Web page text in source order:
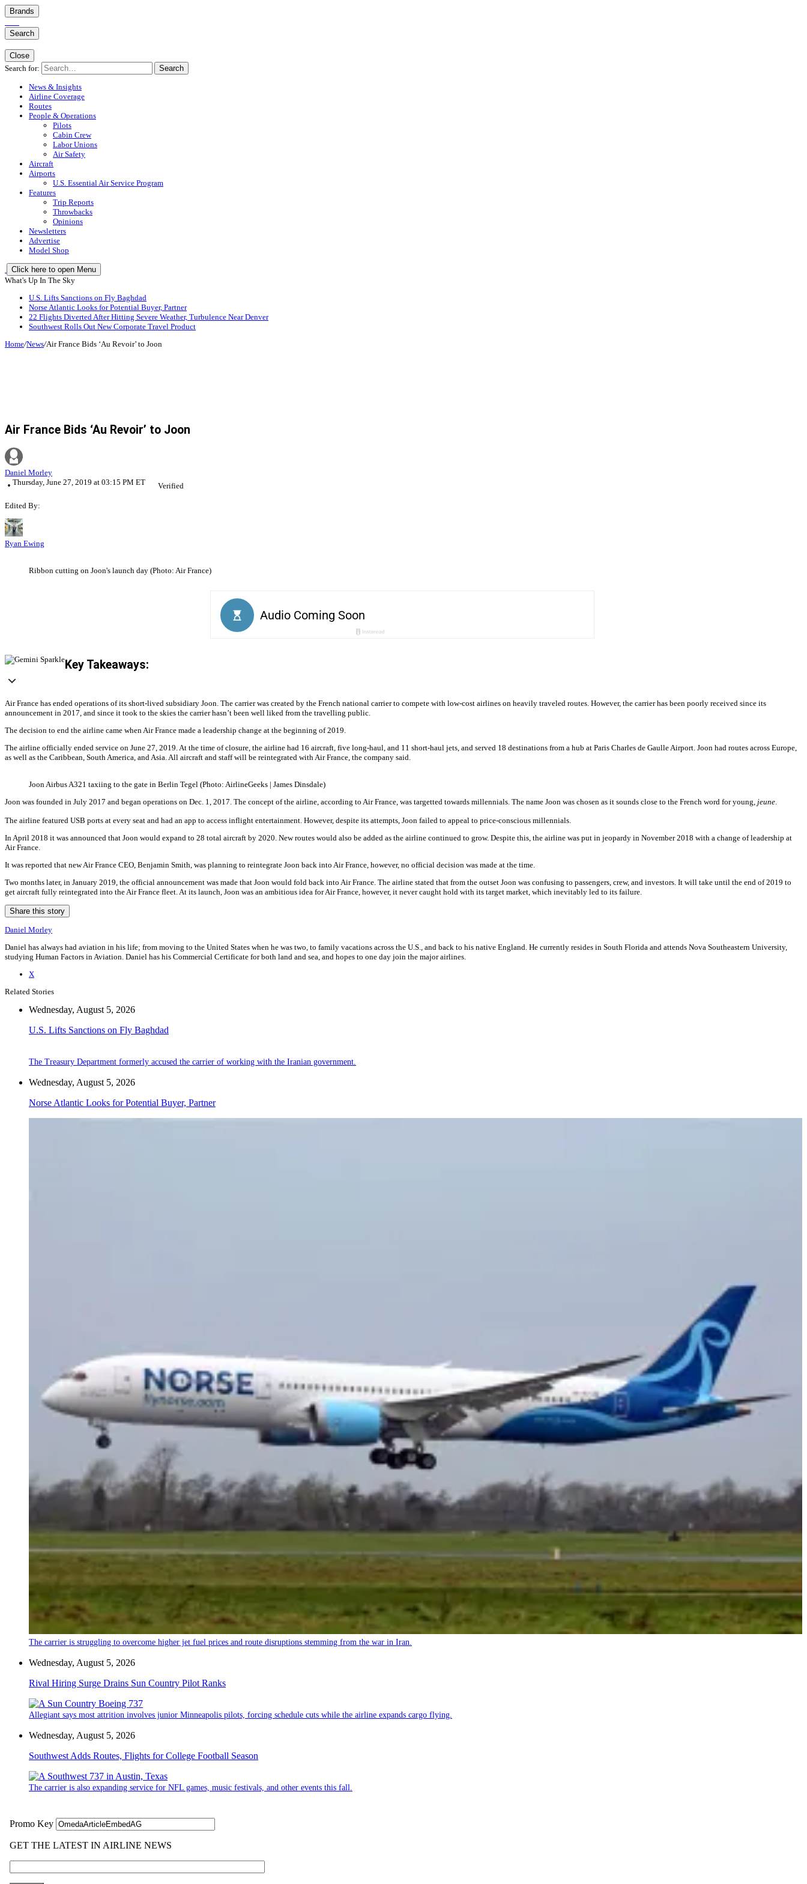
Brands
Search
Close
Search for:
Search
News & Insights
Airline Coverage
Routes
People & Operations
Pilots
Cabin Crew
Labor Unions
Air Safety
Aircraft
Airports
U.S. Essential Air Service Program
Features
Trip Reports
Throwbacks
Opinions
Newsletters
Advertise
Model Shop
Click here to open Menu
What's Up In The Sky
U.S. Lifts Sanctions on Fly Baghdad
Norse Atlantic Looks for Potential Buyer, Partner
22 Flights Diverted After Hitting Severe Weather, Turbulence Near Denver
Southwest Rolls Out New Corporate Travel Product
Home/News/Air France Bids ‘Au Revoir’ to Joon
Air France Bids ‘Au Revoir’ to Joon
Daniel Morley
Thursday, June 27, 2019 at 03:15 PM ET
Verified
Edited By:
Ryan Ewing
Ribbon cutting on Joon's launch day (Photo: Air France)
Key Takeaways:
Air France has ended operations of its short-lived subsidiary Joon. The carrier was created by the French national carrier to compete with low-cost airlines on heavily traveled routes. However, the carrier has been poorly received since its
announcement in 2017, and since it took to the skies the carrier hasn’t been well liked from the travelling public.
The decision to end the airline came when Air France made a leadership change at the beginning of 2019.
The airline officially ended service on June 27, 2019. At the time of closure, the airline had 16 aircraft, five long-haul, and 11 short-haul jets, and served 18 destinations from a hub at Paris Charles de Gaulle Airport. Joon had routes across Europe,
as well as the Caribbean, South America, and Asia. All aircraft and staff will be reintegrated with Air France, the company said.
Joon Airbus A321 taxiing to the gate in Berlin Tegel (Photo: AirlineGeeks | James Dinsdale)
Joon was founded in July 2017 and began operations on Dec. 1, 2017. The concept of the airline, according to Air France, was targetted towards millennials. The name Joon was chosen as it sounds close to the French word for young, jeune.
The airline featured USB ports at every seat and had an app to access inflight entertainment. However, despite its attempts, Joon failed to appeal to price-conscious millennials.
In April 2018 it was announced that Joon would expand to 28 total aircraft by 2020. New routes would also be added as the airline continued to grow. Despite this, the airline was put in jeopardy in November 2018 with a change of leadership at
Air France.
It was reported that new Air France CEO, Benjamin Smith, was planning to reintegrate Joon back into Air France, however, no official decision was made at the time.
Two months later, in January 2019, the official announcement was made that Joon would fold back into Air France. The airline stated that from the outset Joon was confusing to passengers, crew, and investors. It will take until the end of 2019 to
get aircraft fully reintegrated into the Air France fleet. At its launch, Joon was an ambitious idea for Air France, however, it never caught hold with its target market, which inevitably led to its failure.
Share this story
Daniel Morley
Daniel has always had aviation in his life; from moving to the United States when he was two, to family vacations across the U.S., and back to his native England. He currently resides in South Florida and attends Nova Southeastern University,
studying Human Factors in Aviation. Daniel has his Commercial Certificate for both land and sea, and hopes to one day join the major airlines.
X
Related Stories
Wednesday, August 5, 2026
U.S. Lifts Sanctions on Fly Baghdad
The Treasury Department formerly accused the carrier of working with the Iranian government.
Wednesday, August 5, 2026
Norse Atlantic Looks for Potential Buyer, Partner
The carrier is struggling to overcome higher jet fuel prices and route disruptions stemming from the war in Iran.
Wednesday, August 5, 2026
Rival Hiring Surge Drains Sun Country Pilot Ranks
Allegiant says most attrition involves junior Minneapolis pilots, forcing schedule cuts while the airline expands cargo flying.
Wednesday, August 5, 2026
Southwest Adds Routes, Flights for College Football Season
The carrier is also expanding service for NFL games, music festivals, and other events this fall.